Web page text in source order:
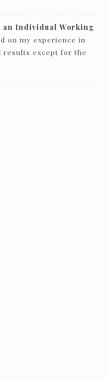
an Individual Working
on my experience in
results except for the